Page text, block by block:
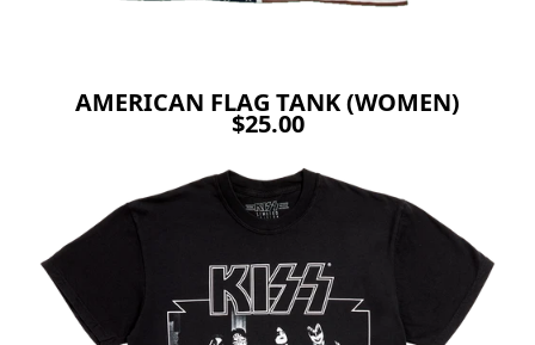
AMERICAN FLAG TANK (WOMEN)
$25.00